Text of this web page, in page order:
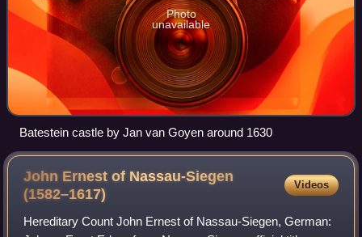
Photo
unavailable
Batestein castle by Jan van Goyen around 1630
John Ernest of Nassau-Siegen
(1582–1617)
Videos
Hereditary Count John Ernest of Nassau-Siegen, German: